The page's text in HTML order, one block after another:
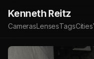
Kenneth Reitz
CamerasLensesTagsCities